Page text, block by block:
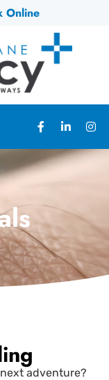
Online
adventure?